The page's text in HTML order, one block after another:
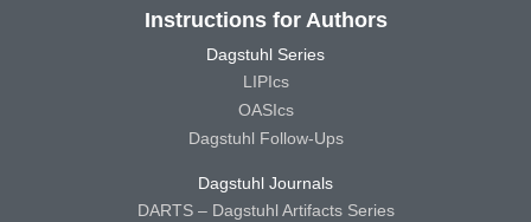
Instructions for Authors
Dagstuhl Series
LIPIcs
OASIcs
Dagstuhl Follow-Ups
Dagstuhl Journals
DARTS – Dagstuhl Artifacts Series